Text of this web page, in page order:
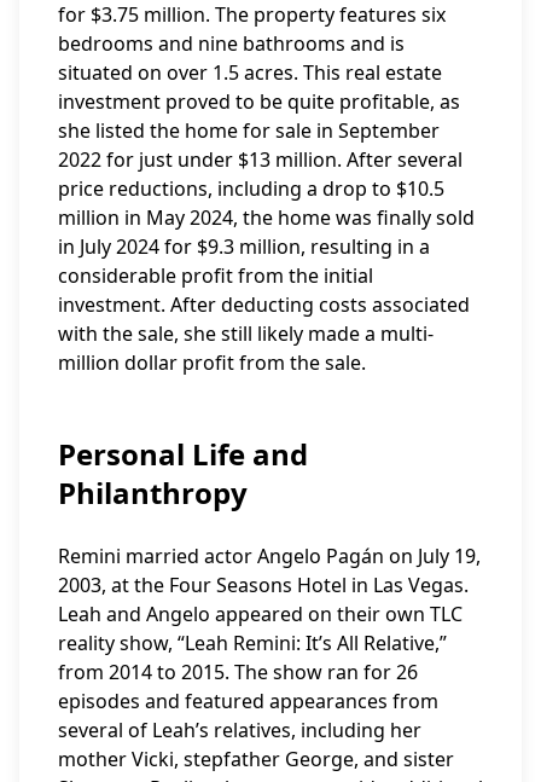
for $3.75 million. The property features six
bedrooms and nine bathrooms and is
situated on over 1.5 acres. This real estate
investment proved to be quite profitable, as
she listed the home for sale in September
2022 for just under $13 million. After several
price reductions, including a drop to $10.5
million in May 2024, the home was finally sold
in July 2024 for $9.3 million, resulting in a
considerable profit from the initial
investment. After deducting costs associated
with the sale, she still likely made a multi-
million dollar profit from the sale.
Personal Life and
Philanthropy
Remini married actor Angelo Pagán on July 19,
2003, at the Four Seasons Hotel in Las Vegas.
Leah and Angelo appeared on their own TLC
reality show, “Leah Remini: It’s All Relative,”
from 2014 to 2015. The show ran for 26
episodes and featured appearances from
several of Leah’s relatives, including her
mother Vicki, stepfather George, and sister